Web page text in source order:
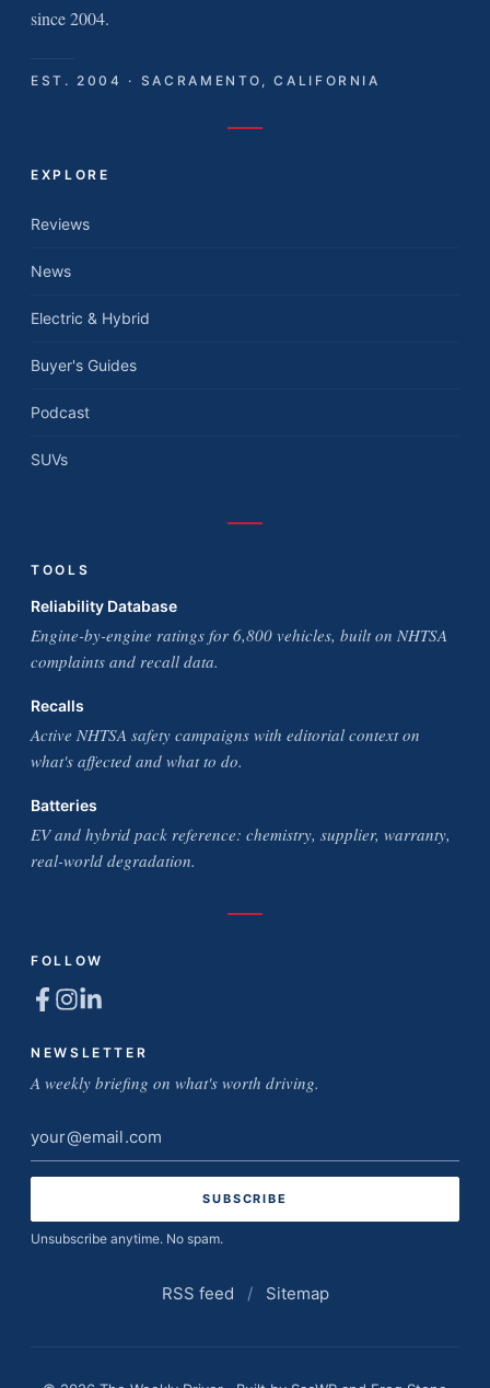
since 2004.
EST. 2004 · SACRAMENTO, CALIFORNIA
EXPLORE
Reviews
News
Electric & Hybrid
Buyer's Guides
Podcast
SUVs
TOOLS
Reliability Database
Engine-by-engine ratings for 6,800 vehicles, built on NHTSA
complaints and recall data.
Recalls
Active NHTSA safety campaigns with editorial context on
what's affected and what to do.
Batteries
EV and hybrid pack reference: chemistry, supplier, warranty,
real-world degradation.
FOLLOW
NEWSLETTER
A weekly briefing on what's worth driving.
Email
address
Unsubscribe anytime. No spam.
RSS feed / Sitemap